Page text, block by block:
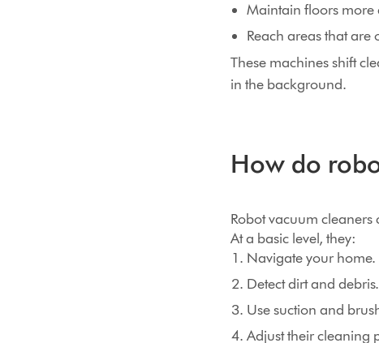
Maintain floors more
Reach areas that are
These machines shift
in the background.
How do
Robot vacuum
At a basic level, they:
Navigate your home.
Detect dirt and debris.
Use suction and
Adjust their cleaning